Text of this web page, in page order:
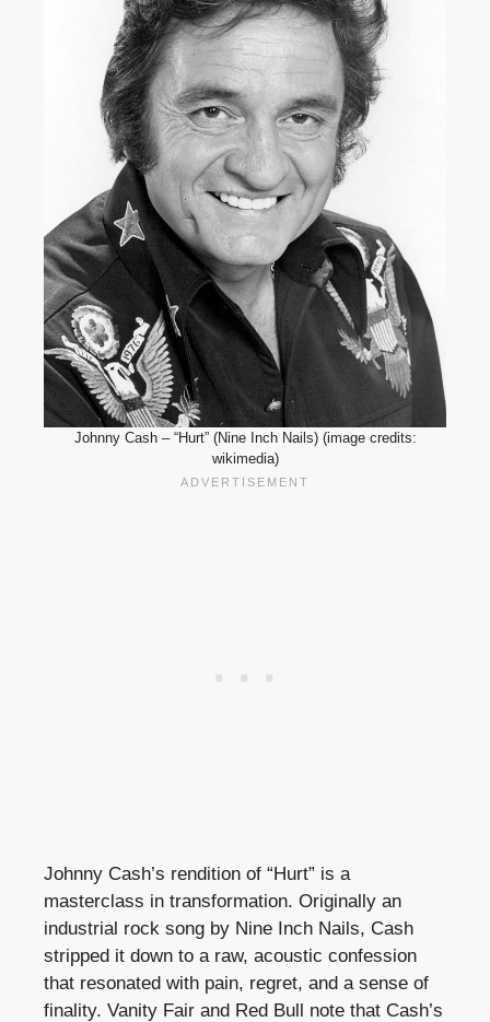
Johnny Cash – “Hurt” (Nine Inch Nails) (image credits:
wikimedia)
Johnny Cash’s rendition of “Hurt” is a
masterclass in transformation. Originally an
industrial rock song by Nine Inch Nails, Cash
stripped it down to a raw, acoustic confession
that resonated with pain, regret, and a sense of
finality. Vanity Fair and Red Bull note that Cash’s